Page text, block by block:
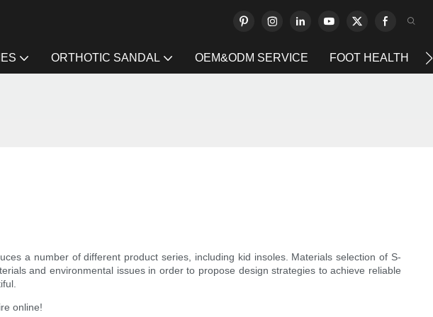
ORTHOTIC SANDAL OEM&ODM SERVICE FOOT HEALTH
a number of different product series, including kid insoles. Materials selection of S-
and environmental issues in order to propose design strategies to achieve reliable
online!